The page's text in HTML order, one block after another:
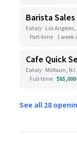
Barista
Eataly · Los Angeles,
Part-time 1 week
Cafe Quick
Eataly · Millburn, NJ
Full-time
See all 28